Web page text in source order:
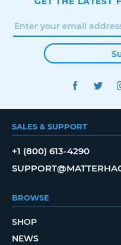
SALES & SUPPORT
+1 (800) 613-4290
BROWSE
SHOP
NEWS